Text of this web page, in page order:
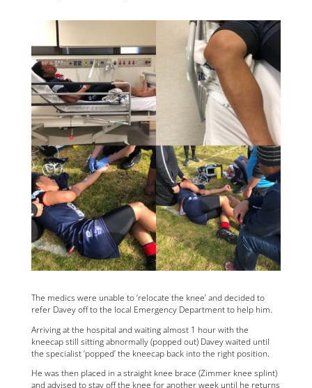
The medics were unable to ‘relocate the knee’ and decided to
refer Davey off to the local Emergency Department to help him.
Arriving at the hospital and waiting almost 1 hour with the
kneecap still sitting abnormally (popped out) Davey waited until
the specialist ‘popped’ the kneecap back into the right position.
He was then placed in a straight knee brace (Zimmer knee splint)
and advised to stay off the knee for another week until he returns